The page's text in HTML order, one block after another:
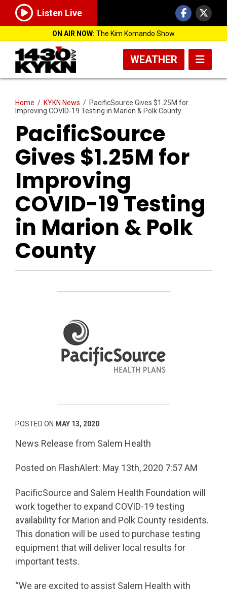
Listen Live
ON AIR NOW: The Kim Komando Show
WEATHER
Home / KYKN News / PacificSource Gives $1.25M for
Improving COVID-19 Testing in Marion & Polk County
PacificSource
Gives $1.25M for
Improving
COVID-19 Testing
in Marion & Polk
County
POSTED ON MAY 13, 2020
News Release from Salem Health
Posted on FlashAlert: May 13th, 2020 7:57 AM
PacificSource and Salem Health Foundation will
work together to expand COVID-19 testing
availability for Marion and Polk County residents.
This donation will be used to purchase testing
equipment that will deliver local results for
important tests.
“We are excited to assist Salem Health with